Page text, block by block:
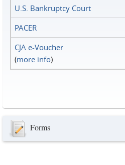
U.S. Bankruptcy Court
PACER
CJA e-Voucher
(more info)
Forms